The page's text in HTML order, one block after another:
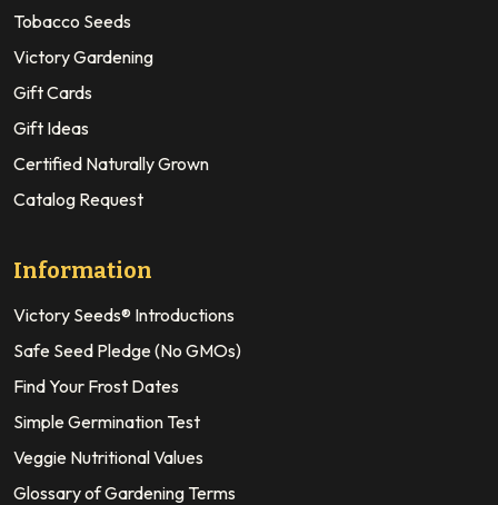
Tobacco Seeds
Victory Gardening
Gift Cards
Gift Ideas
Certified Naturally Grown
Catalog Request
Information
Victory Seeds® Introductions
Safe Seed Pledge (No GMOs)
Find Your Frost Dates
Simple Germination Test
Veggie Nutritional Values
Glossary of Gardening Terms